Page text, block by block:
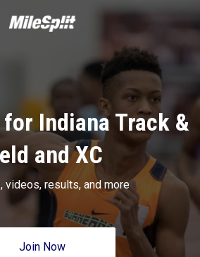
Indiana Track &
and XC
videos, results, and more
Join Now